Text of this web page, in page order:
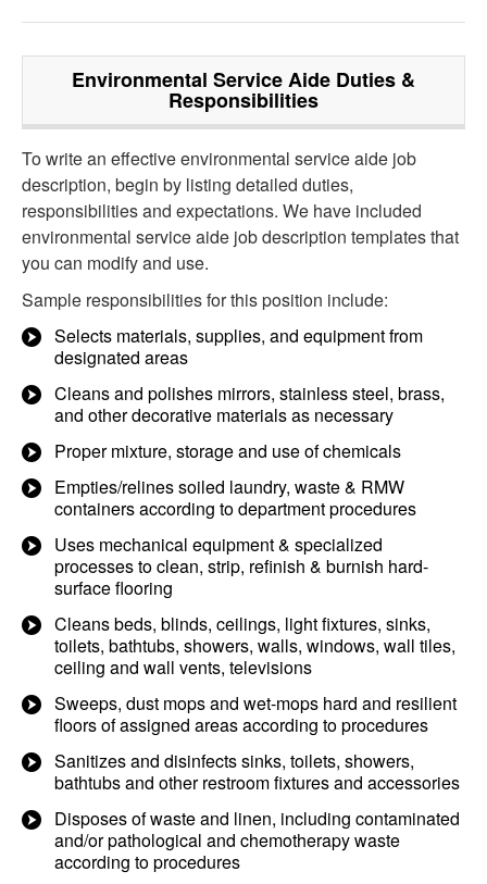
Environmental Service Aide Duties &
Responsibilities
To write an effective environmental service aide job
description, begin by listing detailed duties,
responsibilities and expectations. We have included
environmental service aide job description templates that
you can modify and use.
Sample responsibilities for this position include:
Selects materials, supplies, and equipment from
designated areas
Cleans and polishes mirrors, stainless steel, brass,
and other decorative materials as necessary
Proper mixture, storage and use of chemicals
Empties/relines soiled laundry, waste & RMW
containers according to department procedures
Uses mechanical equipment & specialized
processes to clean, strip, refinish & burnish hard-
surface flooring
Cleans beds, blinds, ceilings, light fixtures, sinks,
toilets, bathtubs, showers, walls, windows, wall tiles,
ceiling and wall vents, televisions
Sweeps, dust mops and wet-mops hard and resilient
floors of assigned areas according to procedures
Sanitizes and disinfects sinks, toilets, showers,
bathtubs and other restroom fixtures and accessories
Disposes of waste and linen, including contaminated
and/or pathological and chemotherapy waste
according to procedures